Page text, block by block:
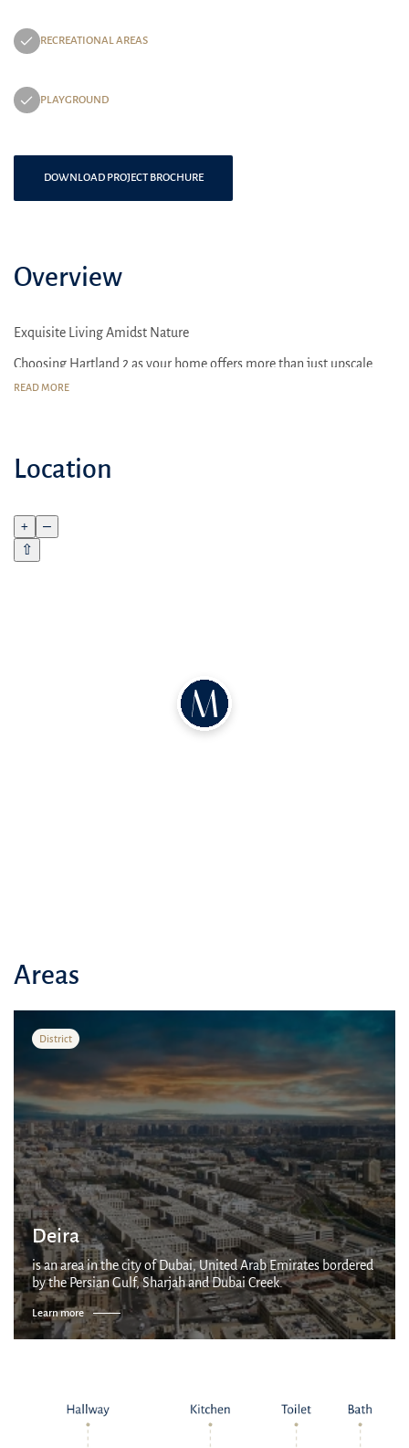
RECREATIONAL AREAS
PLAYGROUND
DOWNLOAD PROJECT BROCHURE
Overview
Exquisite Living Amidst Nature
Choosing Hartland 2 as your home offers more than just upscale
living; it provides a nurturing environment designed for families
READ MORE
Location
+
–
⇧
Areas
District
Deira
is an area in the city of Dubai, United Arab Emirates bordered
by the Persian Gulf, Sharjah and Dubai Creek.
Learn more